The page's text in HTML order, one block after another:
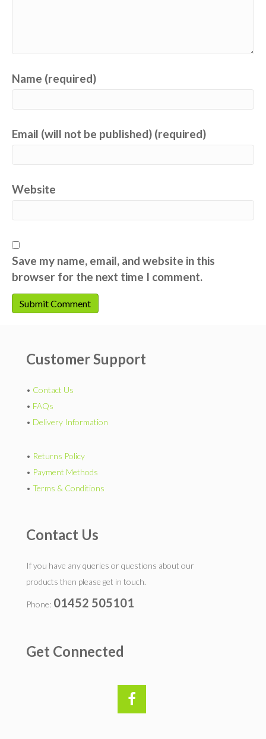
Name (required)
Email (will not be published) (required)
Website
Save my name, email, and website in this
browser for the next time I comment.
Customer Support
• Contact Us
• FAQs
• Delivery Information
• Returns Policy
• Payment Methods
• Terms & Conditions
Contact Us
If you have any queries or questions about our
products then please get in touch.
Phone: 01452 505101
Get Connected